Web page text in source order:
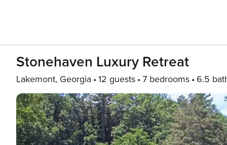
Stonehaven Luxury Retreat
Lakemont, Georgia 12 guests 7 bedrooms 6.5